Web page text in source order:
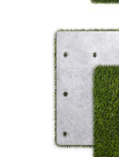
Add an
putting green
performing
look and feel.